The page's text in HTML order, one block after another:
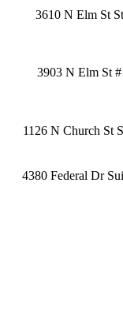
3610 N Elm St
3903 N Elm St
1126 N Church St
4380 Federal Dr